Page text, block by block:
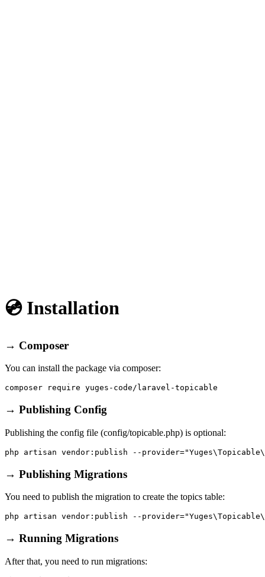
💿 Installation
→ Composer
You can install the package via composer:
→ Publishing Config
Publishing the config file (config/topicable.php) is optional:
→ Publishing Migrations
You need to publish the migration to create the topics table:
→ Running Migrations
After that, you need to run migrations: